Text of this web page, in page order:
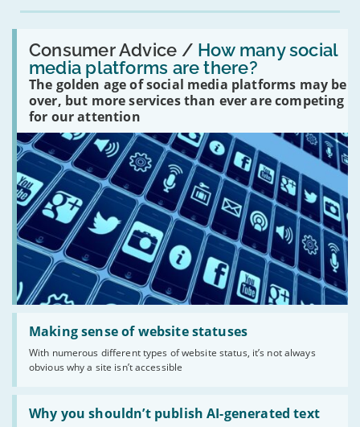
Consumer Advice / How many social
media platforms are there?
The golden age of social media platforms may be
over, but more services than ever are competing
for our attention
Read:
'How
many
social
media
platforms
are
there?'
Making sense of website statuses
With numerous different types of website status, it’s not always
obvious why a site isn’t accessible
Read:
'Making
website
statuses'
Why you shouldn’t publish AI-generated text
Read:
'Why